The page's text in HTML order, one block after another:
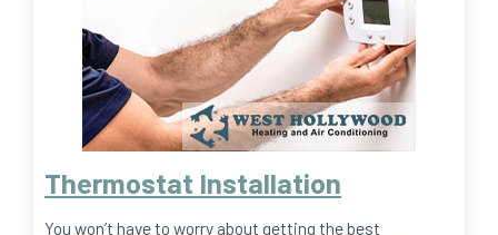
Thermostat Installation
You won’t have to worry about getting the best